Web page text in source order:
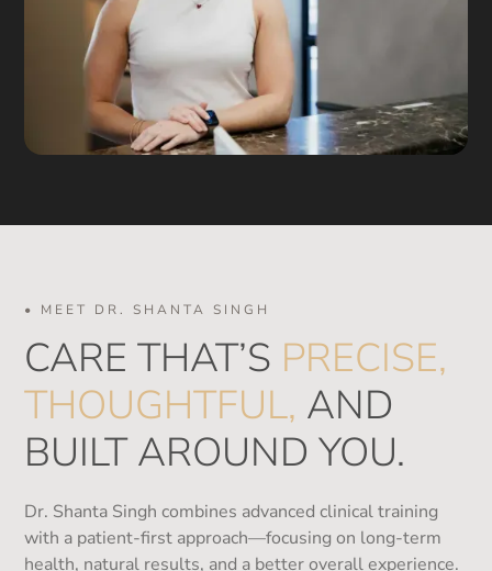
• MEET DR. SHANTA SINGH
CARE THAT’S PRECISE,
THOUGHTFUL, AND
BUILT AROUND YOU.
Dr. Shanta Singh combines advanced clinical training
with a patient-first approach—focusing on long-term
health, natural results, and a better overall experience.